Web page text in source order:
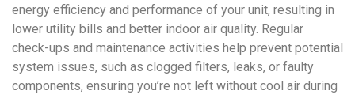
energy efficiency and performance of your unit, resulting in
lower utility bills and better indoor air quality. Regular
check-ups and maintenance activities help prevent potential
system issues, such as clogged filters, leaks, or faulty
components, ensuring you’re not left without cool air during